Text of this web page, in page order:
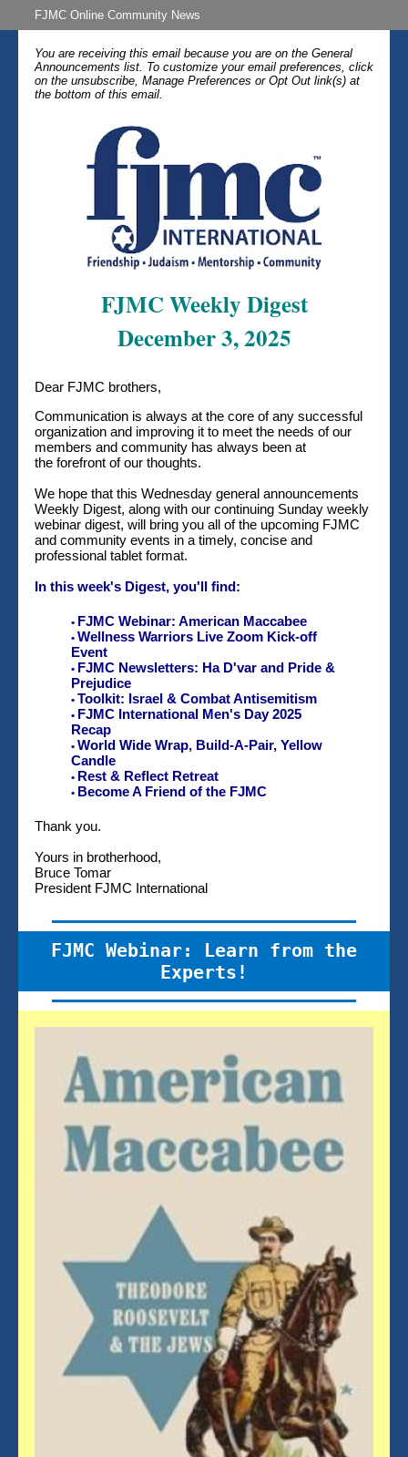
FJMC Online Community News
You are receiving this email because you are on the General
Announcements list. To customize your email preferences, click
on the unsubscribe, Manage Preferences or Opt Out link(s) at
the bottom of this email.
FJMC Weekly Digest
December 3, 2025
Dear FJMC brothers,
Communication is always at the core of any successful
organization and improving it to meet the needs of our
members and community has always been at
the forefront of our thoughts.
We hope that this Wednesday general announcements
Weekly Digest, along with our continuing Sunday weekly
webinar digest, will bring you all of the upcoming FJMC
and community events in a timely, concise and
professional tablet format.
In this week's Digest, you'll find:
• FJMC Webinar: American Maccabee
• Wellness Warriors Live Zoom Kick-off
Event
• FJMC Newsletters: Ha D'var and Pride &
Prejudice
• Toolkit: Israel & Combat Antisemitism
• FJMC International Men's Day 2025
Recap
• World Wide Wrap, Build-A-Pair, Yellow
Candle
• Rest & Reflect Retreat
• Become A Friend of the FJMC
Thank you.
Yours in brotherhood,
Bruce Tomar
President FJMC International
FJMC Webinar: Learn from the
Experts!